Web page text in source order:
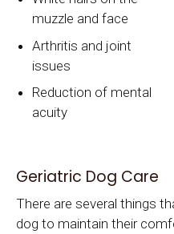
muzzle and face
Arthritis and joint
issues
Reduction of mental
acuity
Geriatric Dog Care
There are several things
dog to maintain their